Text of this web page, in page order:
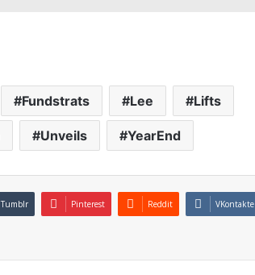
Fundstrats Lee Lifts
Unveils YearEnd
Tumblr Pinterest Reddit VKontakte